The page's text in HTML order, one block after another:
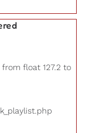
float 127.2 to